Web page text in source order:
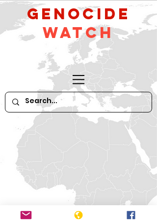
GeNocide
Watch